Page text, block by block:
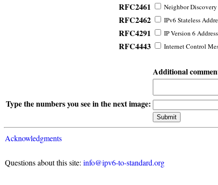
RFC2461 Neighbor
RFC2462 IPv6 Stateless
RFC4291 IP Version 6
RFC4443 Internet Control
Additional
Type the numbers you see in the next image:
Acknowledgments
Questions about this site: info@ipv6-to-standard.org